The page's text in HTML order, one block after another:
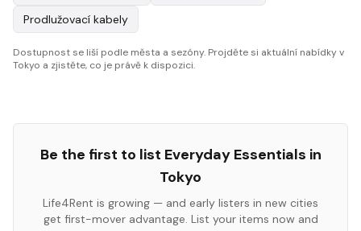
Prodlužovací kabely
Dostupnost se liší podle města a sezóny. Projděte si aktuální nabídky v
Tokyo a zjistěte, co je právě k dispozici.
Be the first to list Everyday Essentials in
Tokyo
Life4Rent is growing — and early listers in new cities
get first-mover advantage. List your items now and